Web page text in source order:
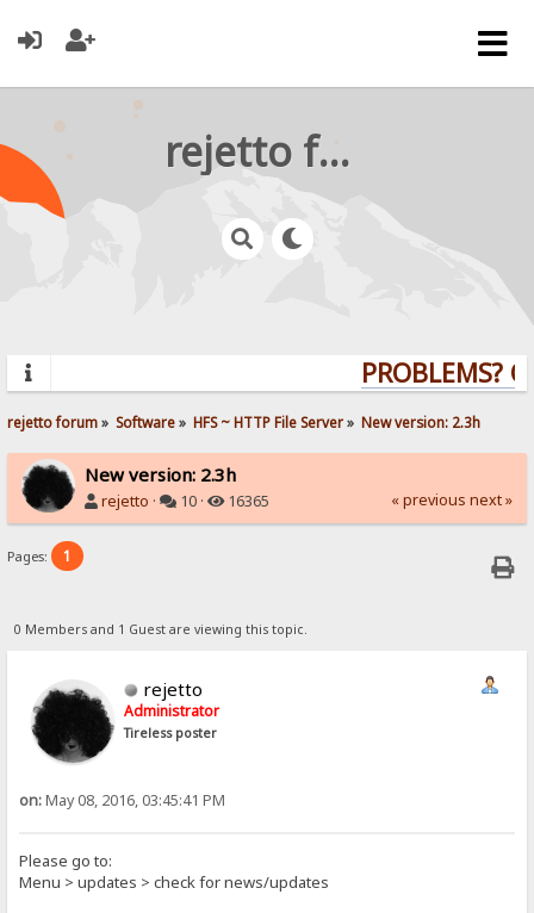
rejetto forum
PROBLEMS?
rejetto forum» Software» HFS ~ HTTP File Server» New version: 2.3h
New version: 2.3h
rejetto · 10 · 16365 « previous next »
Pages: 1
0 Members and 1 Guest are viewing this topic.
rejetto
Administrator
Tireless poster
on:May 08, 2016, 03:45:41 PM
Please go to:
Menu > updates > check for news/updates